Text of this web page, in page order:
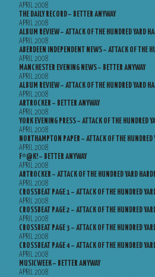
APRIL 2008
THE DAILY RECORD – BETTER ANYWAY
APRIL 2008
ALBUM REVIEW – ATTACK OF THE HUNDRED YARD
APRIL 2008
ABERDEEN INDEPENDENT NEWS – ATTACK OF THE
APRIL 2008
MANCHESTER EVENING NEWS – BETTER ANYWAY
APRIL 2008
ALBUM REVIEW – ATTACK OF THE HUNDRED YARD
APRIL 2008
ARTROCKER – BETTER ANYWAY
APRIL 2008
YORK EVENING PRESS – ATTACK OF THE HUNDRED
APRIL 2008
NORTHAMPTON PAPER – ATTACK OF THE HUNDRED
APRIL 2008
F*@K! – BETTER ANYWAY
APRIL 2008
ARTROCKER – ATTACK OF THE HUNDRED YARD
APRIL 2008
CROSSBEAT PAGE 1 – ATTACK OF THE HUNDRED
APRIL 2008
CROSSBEAT PAGE 2 – ATTACK OF THE HUNDRED
APRIL 2008
CROSSBEAT PAGE 3 – ATTACK OF THE HUNDRED
APRIL 2008
CROSSBEAT PAGE 4 – ATTACK OF THE HUNDRED
APRIL 2008
MUSICWEEK – BETTER ANYWAY
APRIL 2008